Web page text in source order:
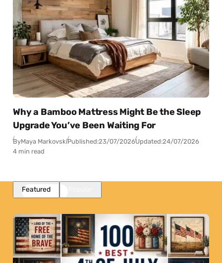
Why a Bamboo Mattress Might Be the Sleep
Upgrade You’ve Been Waiting For
ByMaya MarkovskiPublished:23/07/2026Updated:24/07/2026
4 min read
Featured